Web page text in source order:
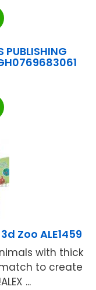
PUBLISHING
3d Zoo ALE1459
with thick
to create
...